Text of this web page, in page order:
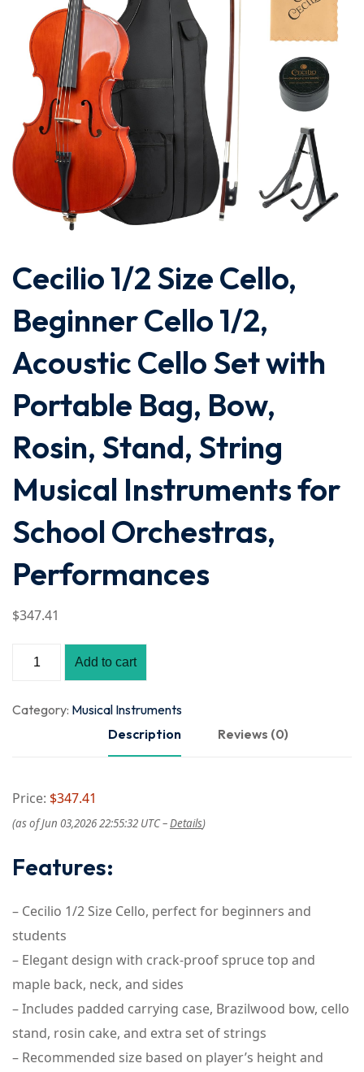
Cecilio 1/2 Size Cello,
Beginner Cello 1/2,
Acoustic Cello Set with
Portable Bag, Bow,
Rosin, Stand, String
Musical Instruments for
School Orchestras,
Performances
$347.41
Add to cart
Category: Musical Instruments
Description
Reviews (0)
Price: $347.41
(as of Jun 03,2026 22:55:32 UTC –Details)
Features:
– Cecilio 1/2 Size Cello, perfect for beginners and
students
– Elegant design with crack-proof spruce top and
maple back, neck, and sides
– Includes padded carrying case, Brazilwood bow, cello
stand, rosin cake, and extra set of strings
– Recommended size based on player’s height and